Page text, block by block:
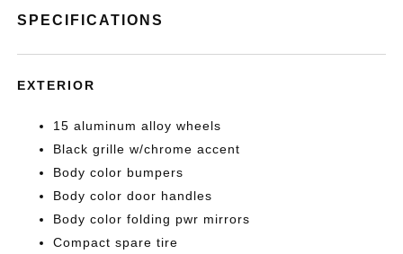
SPECIFICATIONS
EXTERIOR
15 aluminum alloy wheels
Black grille w/chrome accent
Body color bumpers
Body color door handles
Body color folding pwr mirrors
Compact spare tire